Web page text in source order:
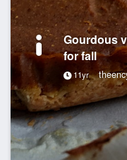
Gourdous
for fall
11yr